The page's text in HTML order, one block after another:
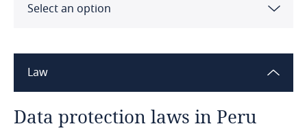
Select an option
Algeria
Angola
Law
Data protection laws in Peru